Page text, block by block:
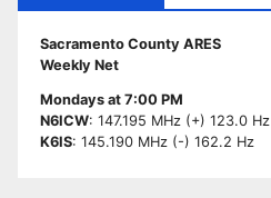
Sacramento County ARES
Weekly Net
Mondays at 7:00 PM
N6ICW: 147.195 MHz (+) 123.0 Hz
K6IS: 145.190 MHz (-) 162.2 Hz